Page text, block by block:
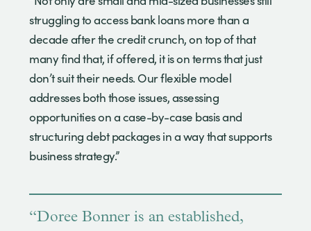
struggling to access bank loans more than a
decade after the credit crunch, on top of that
many find that, if offered, it is on terms that just
don’t suit their needs. Our flexible model
addresses both those issues, assessing
opportunities on a case-by-case basis and
structuring debt packages in a way that supports
business strategy.”
“Doree Bonner is an established,